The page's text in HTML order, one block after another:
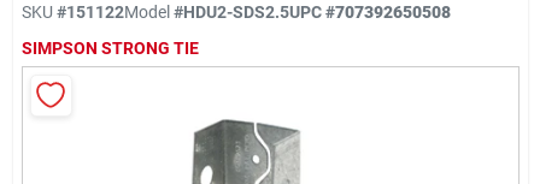
Advertised Specials 8/04 - 8/17/26
SKU #151122Model#HDU2-SDS2.5UPC#707392650508
SIMPSON STRONG TIE